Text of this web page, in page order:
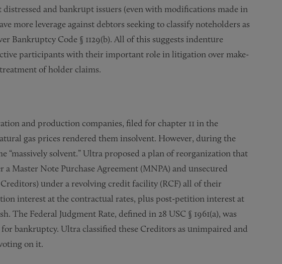
and bankrupt issuers (even with modifications made in
more leverage against debtors seeking to classify noteholders as
Bankruptcy Code § 1129(b). All of this suggests indenture
participants with their important role in litigation over make-
of holder claims.
and production companies, filed for chapter 11 in the
gas prices rendered them insolvent. However, during the
“massively solvent.” Ultra proposed a plan of reorganization that
Master Note Purchase Agreement (MNPA) and unsecured
under a revolving credit facility (RCF) all of their
interest at the contractual rates, plus post-petition interest at
The Federal Judgment Rate, defined in 28 USC § 1961(a), was
bankruptcy. Ultra classified these Creditors as unimpaired and
on it.